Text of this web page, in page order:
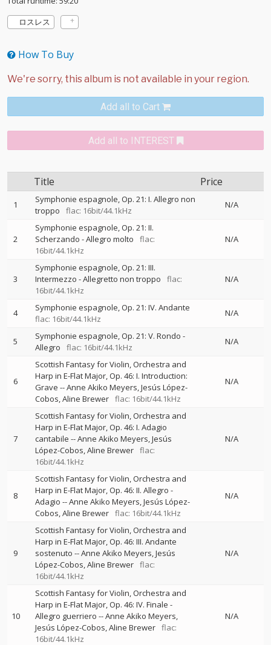
ロスレス
How To Buy
Add all to Cart
Add all to INTEREST
Title Price
1
Symphonie espagnole, Op. 21: I. Allegro non
troppo
flac: 16bit/44.1kHz
N/A
2
Symphonie espagnole, Op. 21: II.
Scherzando - Allegro molto
flac:
16bit/44.1kHz
N/A
3
Symphonie espagnole, Op. 21: III.
Intermezzo - Allegretto non troppo
flac:
16bit/44.1kHz
N/A
4
Symphonie espagnole, Op. 21: IV. Andante
flac: 16bit/44.1kHz
N/A
5
Symphonie espagnole, Op. 21: V. Rondo -
Allegro
flac: 16bit/44.1kHz
N/A
6
Scottish Fantasy for Violin, Orchestra and
Harp in E-Flat Major, Op. 46: I. Introduction:
Grave --Anne Akiko Meyers Jesús López-
Cobos Aline Brewer flac: 16bit/44.1kHz
N/A
7
Scottish Fantasy for Violin, Orchestra and
Harp in E-Flat Major, Op. 46: I. Adagio
cantabile --Anne Akiko Meyers Jesús
López-Cobos Aline Brewer flac:
16bit/44.1kHz
N/A
8
Scottish Fantasy for Violin, Orchestra and
Harp in E-Flat Major, Op. 46: II. Allegro -
Adagio --Anne Akiko Meyers Jesús López-
Cobos Aline Brewer flac: 16bit/44.1kHz
N/A
9
Scottish Fantasy for Violin, Orchestra and
Harp in E-Flat Major, Op. 46: III. Andante
sostenuto --Anne Akiko Meyers Jesús
López-Cobos Aline Brewer flac:
16bit/44.1kHz
N/A
10
Scottish Fantasy for Violin, Orchestra and
Harp in E-Flat Major, Op. 46: IV. Finale -
Allegro guerriero --Anne Akiko Meyers
Jesús López-Cobos Aline Brewer flac:
16bit/44.1kHz
N/A